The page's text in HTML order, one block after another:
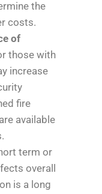
the
costs.
of
those with
increase
fire
available
term or
overall
is a long